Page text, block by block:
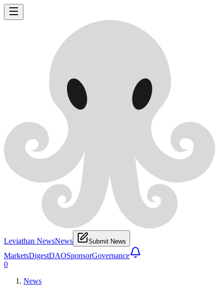
Leviathan NewsNews Submit News
MarketsDigestDAOSponsorGovernance
0
News